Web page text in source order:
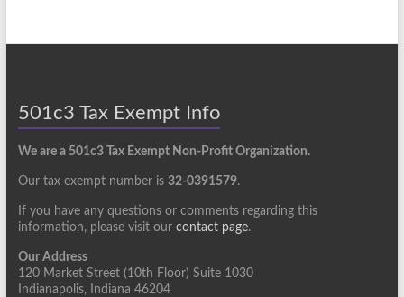
501c3 Tax Exempt Info
We are a 501c3 Tax Exempt Non-Profit Organization.
Our tax exempt number is 32-0391579.
If you have any questions or comments regarding this
information, please visit our contact page.
Our Address
120 Market Street (10th Floor) Suite 1030
Indianapolis, Indiana 46204